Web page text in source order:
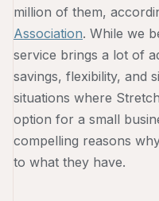
million of them,
Association. While we
service brings a lot of
savings, flexibility, and
situations where
option for a small
compelling reasons
to what they have.